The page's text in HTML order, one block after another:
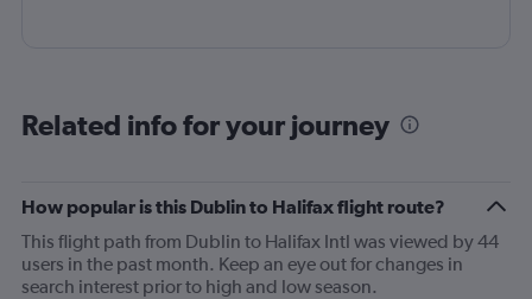
Related info for your journey
How popular is this Dublin to Halifax flight route?
This flight path from Dublin to Halifax Intl was viewed by 44
users in the past month. Keep an eye out for changes in
search interest prior to high and low season.